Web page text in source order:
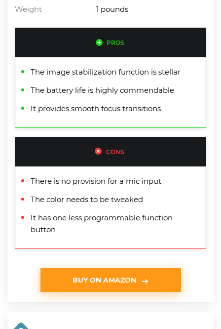
Weight
1 pounds
PROS
The image stabilization function is stellar
The battery life is highly commendable
It provides smooth focus transitions
CONS
There is no provision for a mic input
The color needs to be tweaked
It has one less programmable function
button
BUY ON AMAZON